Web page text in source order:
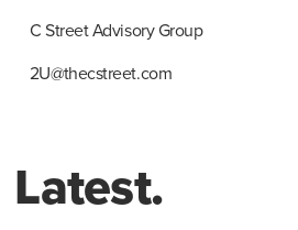
C Street Advisory Group
2U@thecstreet.com
Latest.